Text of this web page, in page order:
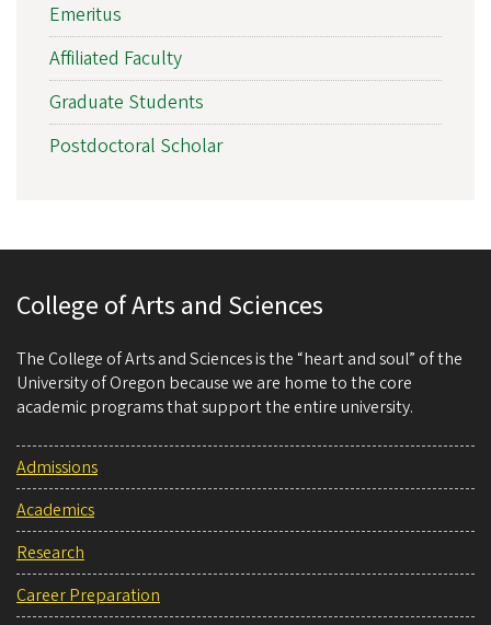
Emeritus
Affiliated Faculty
Graduate Students
Postdoctoral Scholar
College of Arts and Sciences
The College of Arts and Sciences is the “heart and soul” of the
University of Oregon because we are home to the core
academic programs that support the entire university.
Admissions
Academics
Research
Career Preparation